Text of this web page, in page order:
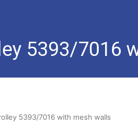
5393/7016
5393/7016 with mesh walls